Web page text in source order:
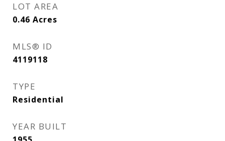
LOT AREA
0.46 Acres
MLS® ID
4119118
TYPE
Residential
YEAR BUILT